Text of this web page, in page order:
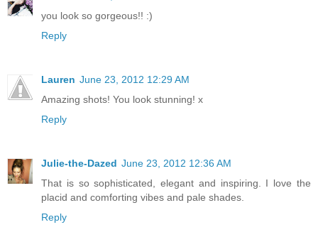
you look so gorgeous!! :)
Reply
Lauren June 23, 2012 12:29 AM
Amazing shots! You look stunning! x
Reply
Julie-the-Dazed June 23, 2012 12:36 AM
That is so sophisticated, elegant and inspiring. I love the
placid and comforting vibes and pale shades.
Reply